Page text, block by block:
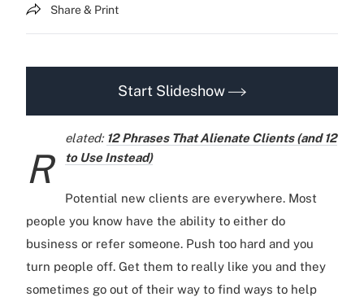
Share & Print
Start Slideshow
R
elated: 12 Phrases That Alienate Clients (and 12
to Use Instead)
Potential new clients are everywhere. Most
people you know have the ability to either do
business or refer someone. Push too hard and you
turn people off. Get them to really like you and they
sometimes go out of their way to find ways to help